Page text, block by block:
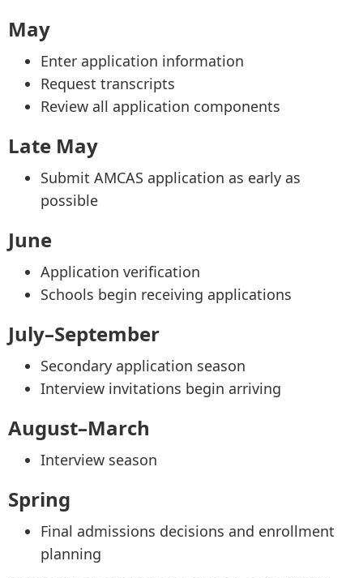
May
Enter application information
Request transcripts
Review all application components
Late May
Submit AMCAS application as early as
possible
June
Application verification
Schools begin receiving applications
July–September
Secondary application season
Interview invitations begin arriving
August–March
Interview season
Spring
Final admissions decisions and enrollment
planning